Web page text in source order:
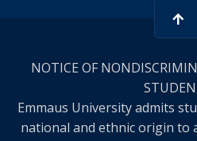
NOTICE OF
Emmaus University admits
national and ethnic origin to